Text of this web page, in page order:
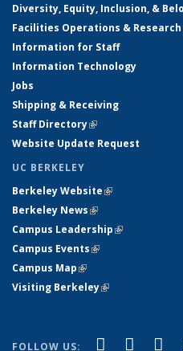
Diversity, Equity, Inclusion, &
Facilities Operations &
Information for Staff
Information Technology
Jobs
Shipping & Receiving
Staff Directory(link is external)
Website Update Request
UC BERKELEY
Berkeley Website(link is external)
Berkeley News(link is external)
Campus Leadership(link is
Campus Events(link is external)
Campus Map(link is external)
Visiting Berkeley(link is external)
FOLLOW US: Facebook
(link is
X
(link